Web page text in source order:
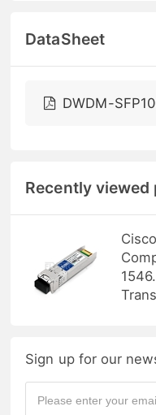
DataSheet
DWDM-
Recently viewed
Sign up for our